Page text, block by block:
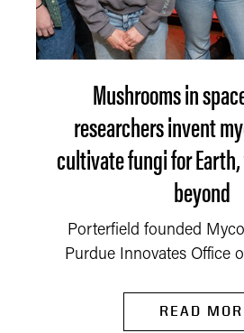
Mushrooms in
researchers invent
cultivate fungi for
beyond
Porterfield founded
Purdue Innovates Office
READ